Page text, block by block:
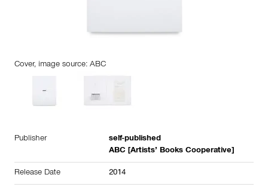
Cover, image source: ABC
Publisher
self-published
ABC [Artists’ Books Cooperative]
Release Date 2014